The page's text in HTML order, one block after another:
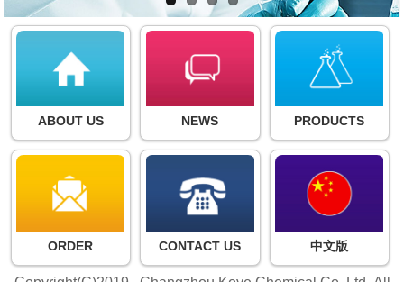
ABOUT US NEWS PRODUCTS
ORDER CONTACT US 中文版